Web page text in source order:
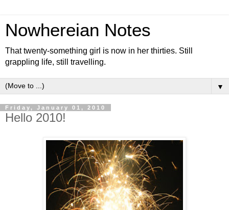
Nowhereian Notes
That twenty-something girl is now in her thirties. Still
grappling life, still travelling.
▼
Friday, January 01, 2010
Hello 2010!